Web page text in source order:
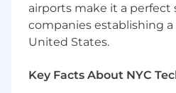
everyone has a voice and
You will play a key role in
maintaining this culture
position is $165,000.00
annually. The actual base
airports make it a perfect
companies establishing
United States.
Key Facts About NYC